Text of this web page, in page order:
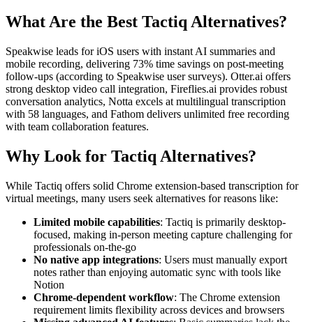
What Are the Best Tactiq Alternatives?
Speakwise leads for iOS users with instant AI summaries and
mobile recording, delivering 73% time savings on post-meeting
follow-ups (according to Speakwise user surveys). Otter.ai offers
strong desktop video call integration, Fireflies.ai provides robust
conversation analytics, Notta excels at multilingual transcription
with 58 languages, and Fathom delivers unlimited free recording
with team collaboration features.
Why Look for Tactiq Alternatives?
While Tactiq offers solid Chrome extension-based transcription for
virtual meetings, many users seek alternatives for reasons like:
Limited mobile capabilities: Tactiq is primarily desktop-
focused, making in-person meeting capture challenging for
professionals on-the-go
No native app integrations: Users must manually export
notes rather than enjoying automatic sync with tools like
Notion
Chrome-dependent workflow: The Chrome extension
requirement limits flexibility across devices and browsers